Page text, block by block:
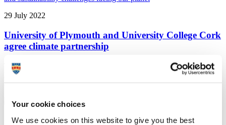
Your cookie choices
We use cookies on this website to give you the best
29 July 2022
University of Plymouth and University College Cork
agree climate partnership
The University of Plymouth and University College Cork (UCC)
have agreed to work together to address some of the critical climate
and sustainability challenges facing our planet
28 July 2022